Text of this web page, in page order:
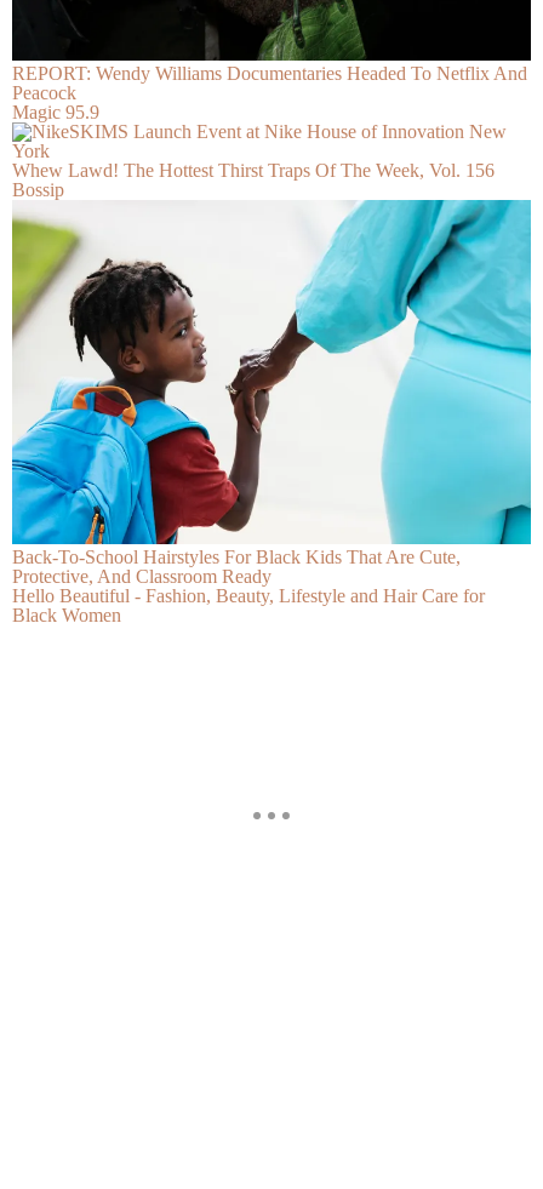
REPORT: Wendy Williams Documentaries Headed To Netflix And
Peacock
Magic 95.9
Whew Lawd! The Hottest Thirst Traps Of The Week, Vol. 156
Bossip
Back-To-School Hairstyles For Black Kids That Are Cute,
Protective, And Classroom Ready
Hello Beautiful - Fashion, Beauty, Lifestyle and Hair Care for
Black Women